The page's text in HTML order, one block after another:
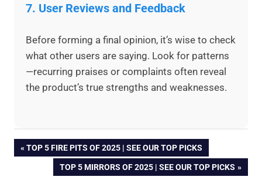
7. User Reviews and Feedback
Before forming a final opinion, it’s wise to check
what other users are saying. Look for patterns
—recurring praises or complaints often reveal
the product’s true strengths and weaknesses.
Post
navigation
PREVIOUS
TOP 5 FIRE PITS OF 2025 | SEE OUR TOP PICKS
NEXT
TOP 5 MIRRORS OF 2025 | SEE OUR TOP PICKS